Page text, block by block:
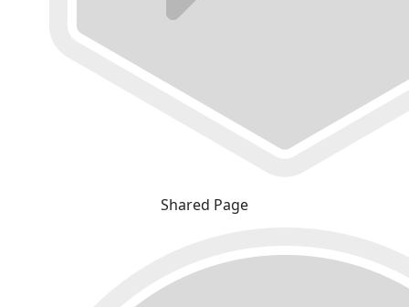
Shared Page